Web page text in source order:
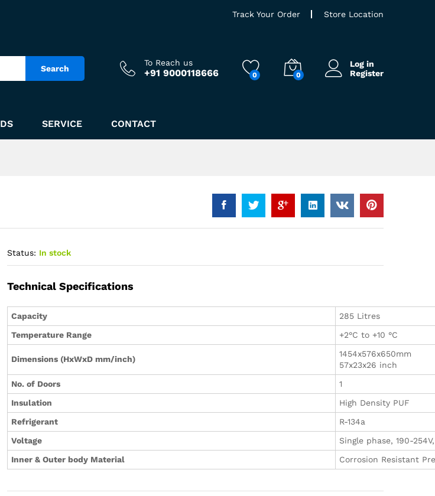
Track Your Order Store Location
Search
To Reach us
+91 9000118666 0 0
Log in
Register
SERVICE CONTACT
Status: In stock
Technical Specifications
Capacity
285 Litres
Temperature Range
+2°C to +10 °C
Dimensions (HxWxD mm/inch)
1454x576x650mm
57x23x26 inch
No. of Doors
1
Insulation
High Density PUF
Refrigerant
R-134a
Voltage
Single phase, 190-
Inner & Outer body Material
Corrosion Resistant